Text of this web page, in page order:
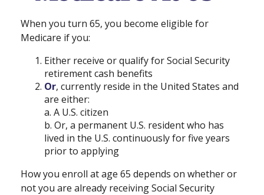
When you turn 65, you become eligible for
Medicare if you:
Either receive or qualify for Social Security
retirement cash benefits
Or, currently reside in the United States and
are either:
a. A U.S. citizen
b. Or, a permanent U.S. resident who has
lived in the U.S. continuously for five years
prior to applying
How you enroll at age 65 depends on whether or
not you are already receiving Social Security